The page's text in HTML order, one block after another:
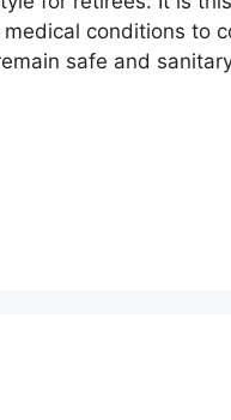
conditions to
safe and